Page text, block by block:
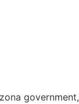
government,